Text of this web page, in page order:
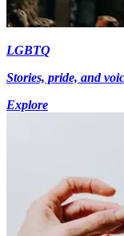
LGBTQ
Stories, pride, and
Explore